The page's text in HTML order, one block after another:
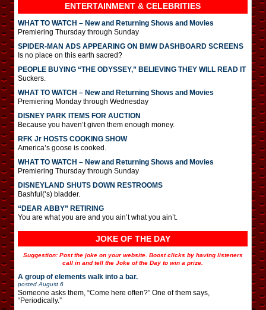
ENTERTAINMENT & CELEBRITIES
WHAT TO WATCH – New and Returning Shows and Movies
Premiering Thursday through Sunday
SPIDER-MAN ADS APPEARING ON BMW DASHBOARD SCREENS
Is no place on this earth sacred?
PEOPLE BUYING “THE ODYSSEY,” BELIEVING THEY WILL READ IT
Suckers.
WHAT TO WATCH – New and Returning Shows and Movies
Premiering Monday through Wednesday
DISNEY PARK ITEMS FOR AUCTION
Because you haven’t given them enough money.
RFK Jr HOSTS COOKING SHOW
America’s goose is cooked.
WHAT TO WATCH – New and Returning Shows and Movies
Premiering Thursday through Sunday
DISNEYLAND SHUTS DOWN RESTROOMS
Bashful(‘s) bladder.
“DEAR ABBY” RETIRING
You are what you are and you ain’t what you ain’t.
JOKE OF THE DAY
Suggestion: Post the joke on your website. Boost clicks by having listeners
call in and tell the Joke of the Day to win a prize.
A group of elements walk into a bar.
posted August 6
Someone asks them, “Come here often?” One of them says,
“Periodically.”